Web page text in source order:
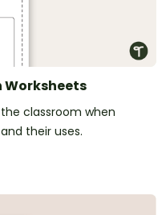
Worksheets
classroom when
their uses.